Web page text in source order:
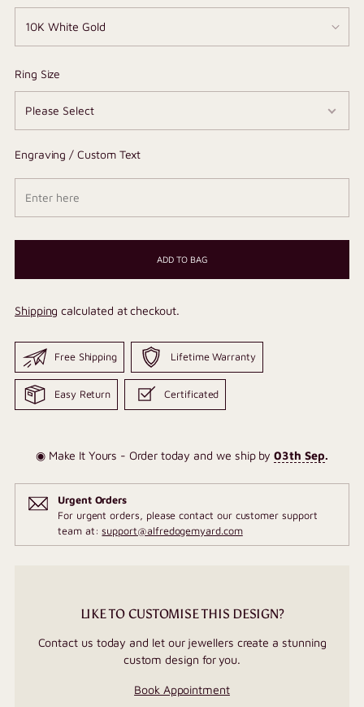
Ring Size
Engraving / Custom Text
ADD TO BAG
Shipping calculated at checkout.
Free Shipping Lifetime Warranty
Easy Return Certificated
◉ Make It Yours - Order today and we ship by03th Sep.
Urgent Orders
For urgent orders, please contact our customer support
team at:support@alfredogemyard.com
LIKE TO CUSTOMISE THIS DESIGN?
Contact us today and let our jewellers create a stunning
custom design for you.
Book Appointment